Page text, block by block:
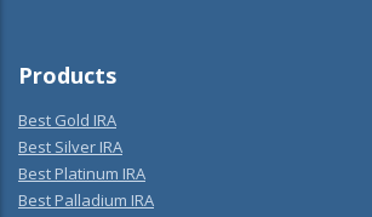
Products
Best Gold IRA
Best Silver IRA
Best Platinum IRA
Best Palladium IRA